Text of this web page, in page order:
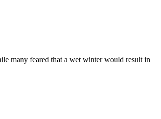
many feared that a wet winter would result in